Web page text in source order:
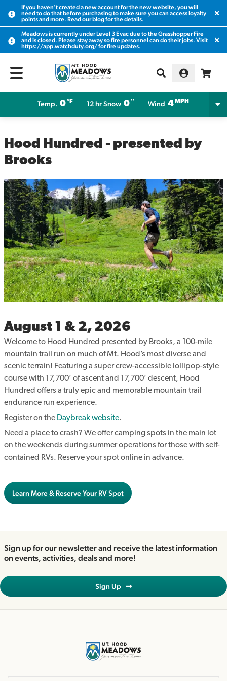
If you haven't created a new account for the new website, you will
need to do that before purchasing to make sure you can access loyalty
points and more. Read our blog for the details.
Meadows is currently under Level 3 Evac due to the Grasshopper Fire
and is closed. Please stay away so fire personnel can do their jobs. Visit
https://app.watchduty.org/for fire updates.
Temp. 0°F 12 hr Snow 0" Wind 4MPH
Hood Hundred - presented by
Brooks
August 1 & 2, 2026
Welcome to Hood Hundred presented by Brooks, a 100-mile
mountain trail run on much of Mt. Hood’s most diverse and
scenic terrain! Featuring a super crew-accessible lollipop-style
course with 17,700’ of ascent and 17,700’ descent, Hood
Hundred offers a truly epic and memorable mountain trail
endurance run experience.
Register on the Daybreak website.
Need a place to crash? We offer camping spots in the main lot
on the weekends during summer operations for those with self-
contained RVs. Reserve your spot online in advance.
Learn More & Reserve Your RV Spot
Sign up for our newsletter and receive the latest information
on events, activities, deals and more!
Sign Up